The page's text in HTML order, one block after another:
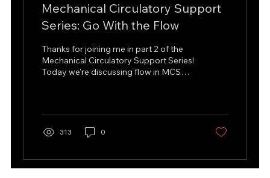
Mechanical Circulatory Support
Series: Go With the Flow
Thanks for joining me in part 2 of the
Mechanical Circulatory Support Series!
Today we're discussing flow in MCS
313 0